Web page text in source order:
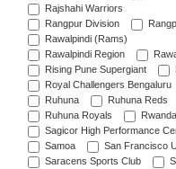
Rajshahi Warriors
Rangpur Division
Rawalpindi (Rams)
Rawalpindi Region
Rising Pune Supergiant
Royal Challengers Bengaluru
Ruhuna
Ruhuna Reds
Ruhuna Royals
Rwanda
Sagicor High Performance
Samoa
San Francisco
Saracens Sports Club